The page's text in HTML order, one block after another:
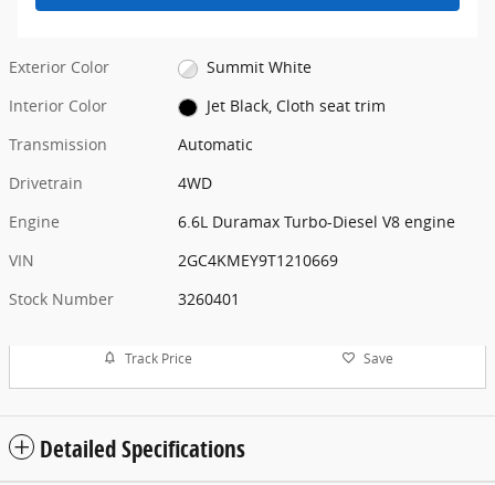
Exterior Color
Summit White
Interior Color
Jet Black, Cloth seat trim
Transmission
Automatic
Drivetrain
4WD
Engine
6.6L Duramax Turbo-Diesel V8 engine
VIN
2GC4KMEY9T1210669
Stock Number
3260401
Track Price Save
Detailed Specifications